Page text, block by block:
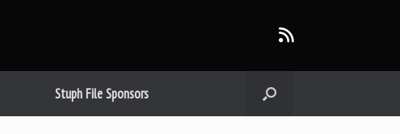
Stuph File Sponsors